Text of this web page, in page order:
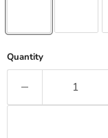
Quantity